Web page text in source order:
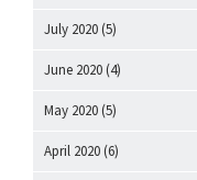
July 2020 (5)
June 2020 (4)
May 2020 (5)
April 2020 (6)